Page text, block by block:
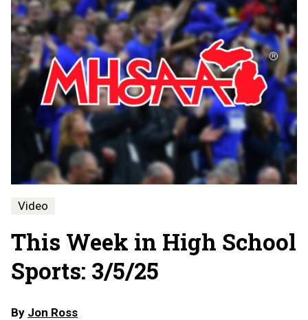
Video
This Week in High School
Sports: 3/5/25
By Jon Ross